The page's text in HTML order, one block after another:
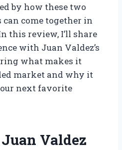
by how these two
come together in
this review, I’ll share
with Juan Valdez’s
what makes it
market and why it
next favorite
Valdez